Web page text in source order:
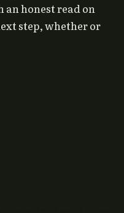
honest read on
step, whether or